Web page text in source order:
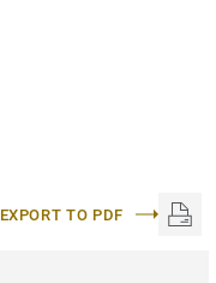
EXPORT TO PDF